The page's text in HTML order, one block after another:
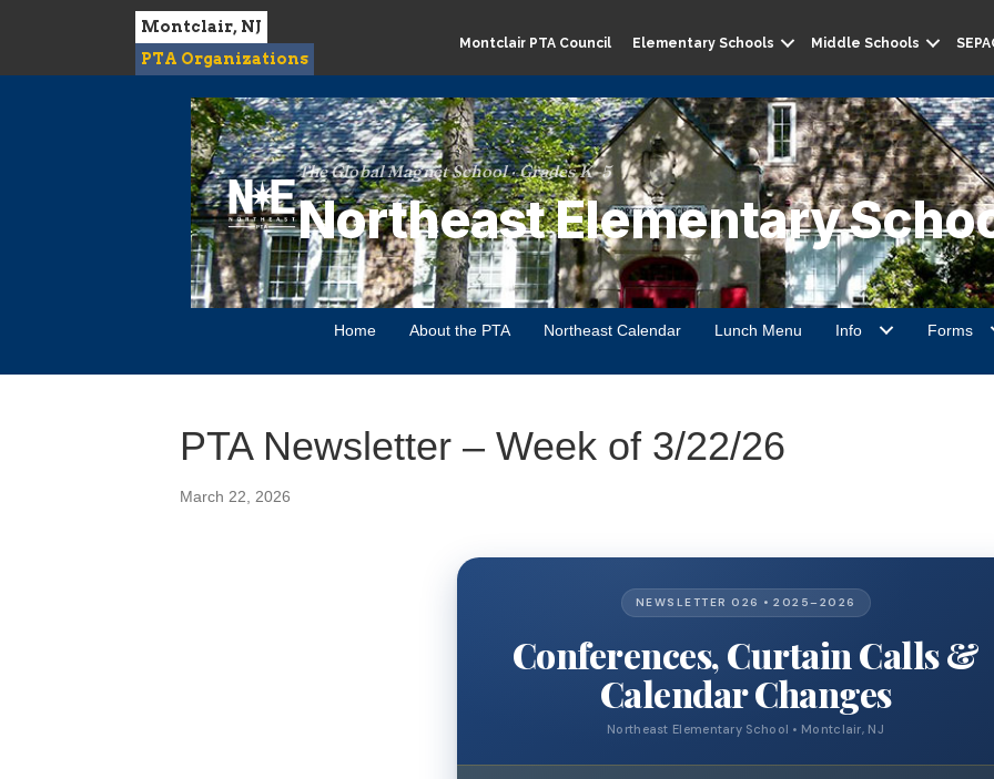
Montclair, NJ
PTA Organizations
Montclair PTA Council Elementary Schools Middle Schools
The Global Magnet School · Grades K–5
Northeast Elementary
Home About the PTA Northeast Calendar Lunch Menu Info Forms
PTA Newsletter – Week of 3/22/26
March 22, 2026
NEWSLETTER 026 • 2025–2026
Conferences, Curtain Calls &
Calendar Changes
Northeast Elementary School • Montclair, NJ